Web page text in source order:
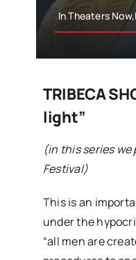
In Theaters
TRIBECA
light”
(in this series
Festival)
This is an
under the
“all men are